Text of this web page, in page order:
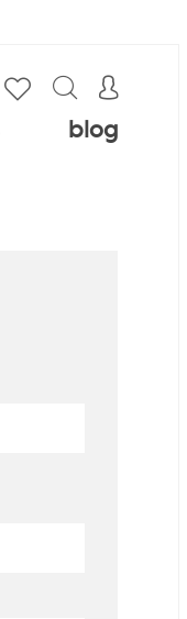
blog